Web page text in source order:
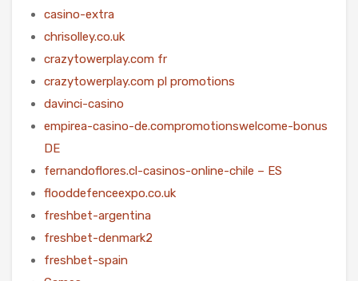
casino-extra
chrisolley.co.uk
crazytowerplay.com fr
crazytowerplay.com pl promotions
davinci-casino
empirea-casino-de.compromotionswelcome-bonus
DE
fernandoflores.cl-casinos-online-chile – ES
flooddefenceexpo.co.uk
freshbet-argentina
freshbet-denmark2
freshbet-spain